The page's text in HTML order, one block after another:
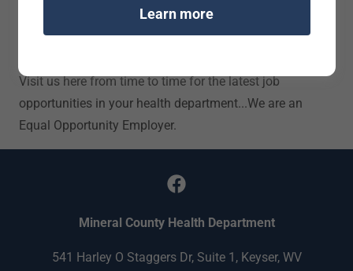
Visit us here from time to time for the latest job
opportunities in your health department...We are an
Equal Opportunity Employer.
Mineral County Health Department
541 Harley O Staggers Dr, Suite 1, Keyser, WV
Learn more